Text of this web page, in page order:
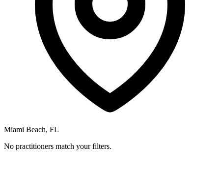
Miami Beach, FL
No practitioners match your filters.